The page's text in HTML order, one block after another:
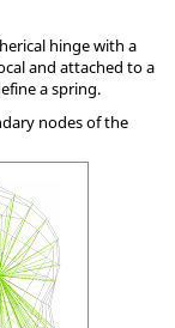
hinge with a
and attached to a
a spring.
nodes of the